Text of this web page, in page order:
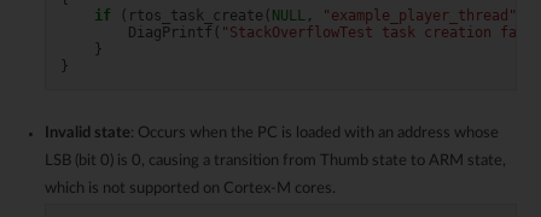
if
rtos_task_create NULL , "example_player_thread"
DiagPrintf
"StackOverflowTest task creation
}
}
Invalid state: Occurs when the PC is loaded with an address whose
LSB (bit 0) is 0, causing a transition from Thumb state to ARM state,
which is not supported on Cortex-M cores.